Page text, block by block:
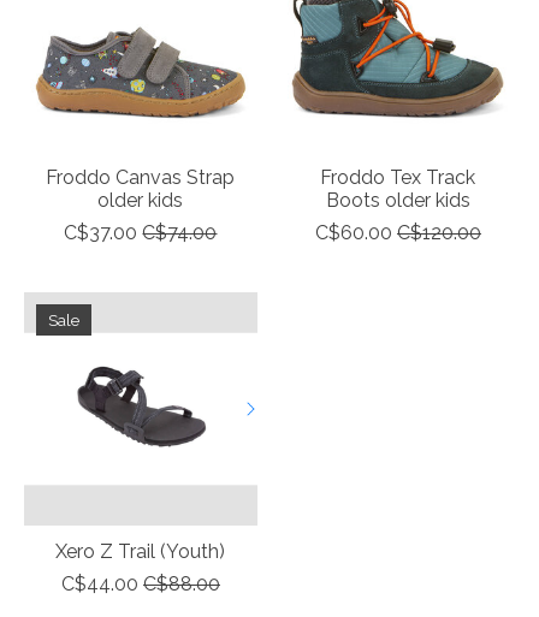
Froddo Canvas Strap
older kids
C$37.00 C$74.00
Froddo Tex Track
Boots older kids
C$60.00 C$120.00
Sale
Xero Z Trail (Youth)
C$44.00 C$88.00